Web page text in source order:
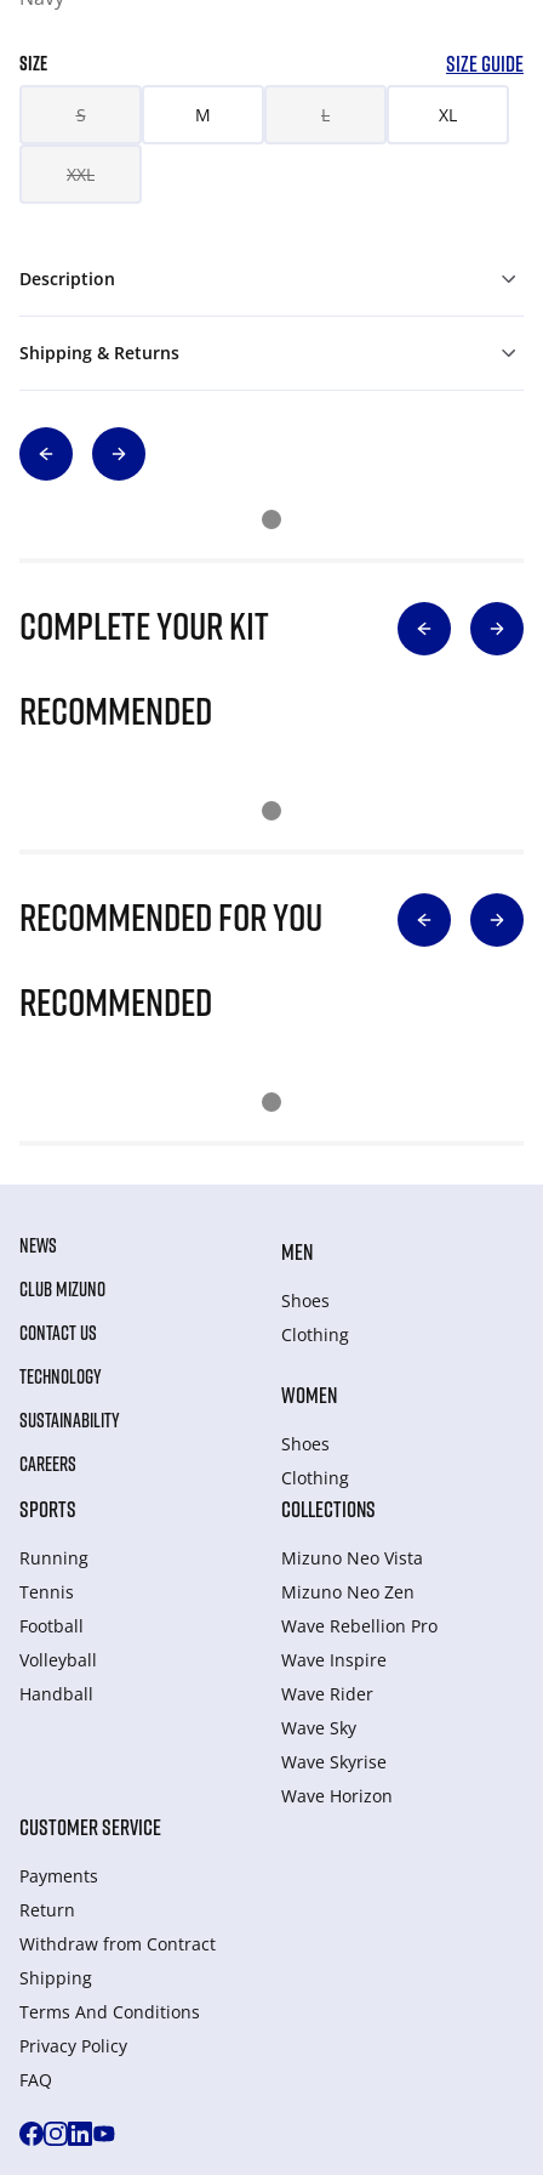
SIZE SIZE GUIDE
S M L XL
XXL
Description
Shipping & Returns
Complete Your Kit
Recommended
Recommended for you
Recommended
NEWS
CLUB MIZUNO
CONTACT US
TECHNOLOGY
SUSTAINABILITY
CAREERS
MEN
Shoes
Clothing
WOMEN
Shoes
Clothing
SPORTS
Running
Tennis
Football
Volleyball
Handball
COLLECTIONS
Mizuno Neo Vista
Mizuno Neo Zen
Wave Rebellion Pro
Wave Inspire
Wave Rider
Wave Sky
Wave Skyrise
Wave Horizon
CUSTOMER SERVICE
Payments
Return
Withdraw from Сontract
Shipping
Terms And Conditions
Privacy Policy
FAQ